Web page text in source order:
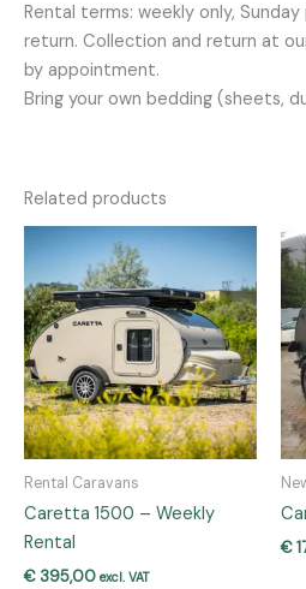
Rental terms: weekly only,
return. Collection and return at
by appointment.
Bring your own bedding (sheets,
Related products
Rental Caravans
Caretta 1500 – Weekly
Rental
€ 395,00 excl. VAT
€